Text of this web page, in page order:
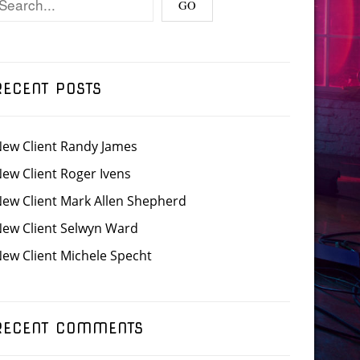
POSTS
Client Randy James
Client Roger Ivens
Client Mark Allen Shepherd
Client Selwyn Ward
Client Michele Specht
COMMENTS